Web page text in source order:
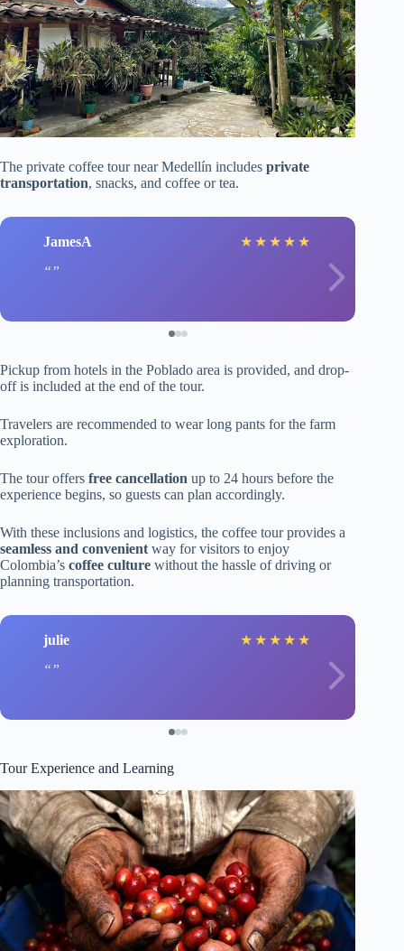
The private coffee tour near Medellín includes private
transportation, snacks, and coffee or tea.
JamesA ★ ★ ★ ★ ★
Pickup from hotels in the Poblado area is provided, and drop-
off is included at the end of the tour.
Travelers are recommended to wear long pants for the farm
exploration.
The tour offers free cancellation up to 24 hours before the
experience begins, so guests can plan accordingly.
With these inclusions and logistics, the coffee tour provides a
seamless and convenient way for visitors to enjoy
Colombia’s coffee culture without the hassle of driving or
planning transportation.
julie ★ ★ ★ ★ ★
Tour Experience and Learning